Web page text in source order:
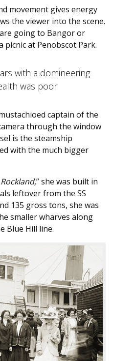
movement gives energy
the viewer into the scene.
going to Bangor or
at Penobscot Park.
with a domineering
was poor.
captain of the
through the window
is the steamship
with the much bigger
Rockland,” she was built in
leftover from the SS
135 gross tons, she was
smaller wharves along
Blue Hill line.